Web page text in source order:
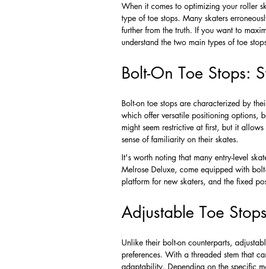
When it comes to optimizing your roller
type of toe stops. Many skaters
further from the truth. If you want to
understand the two main types of toe
Bolt-On Toe Stops:
Bolt-on toe stops are characterized by
which offer versatile positioning options,
might seem restrictive at first, but it
sense of familiarity on their skates.
It's worth noting that many entry-level
Melrose Deluxe, come equipped with
platform for new skaters, and the fixed
Adjustable Toe
Unlike their bolt-on counterparts,
preferences. With a threaded stem that
adaptability. Depending on the specific